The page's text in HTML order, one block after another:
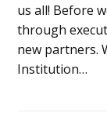
us all! Before
through
new partners.
Institution…